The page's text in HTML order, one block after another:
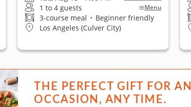
1 to 4 guests Menu
3-course meal • Beginner friendly
Los Angeles (Culver City)
THE PERFECT GIFT FOR
OCCASION, ANY TIME.